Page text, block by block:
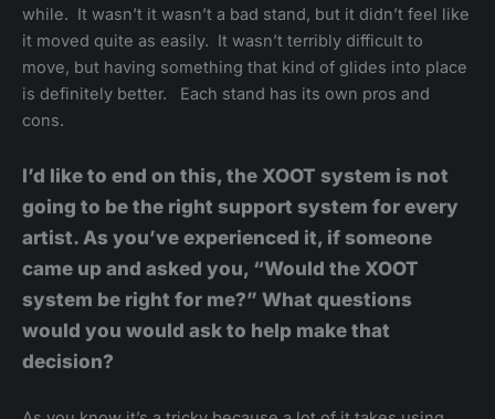
while. It wasn’t it wasn’t a bad stand, but it didn’t feel like
it moved quite as easily. It wasn’t terribly difficult to
move, but having something that kind of glides into place
is definitely better. Each stand has its own pros and
cons.
I’d like to end on this, the XOOT system is not
going to be the right support system for every
artist. As you’ve experienced it, if someone
came up and asked you, “Would the XOOT
system be right for me?” What questions
would you would ask to help make that
decision?